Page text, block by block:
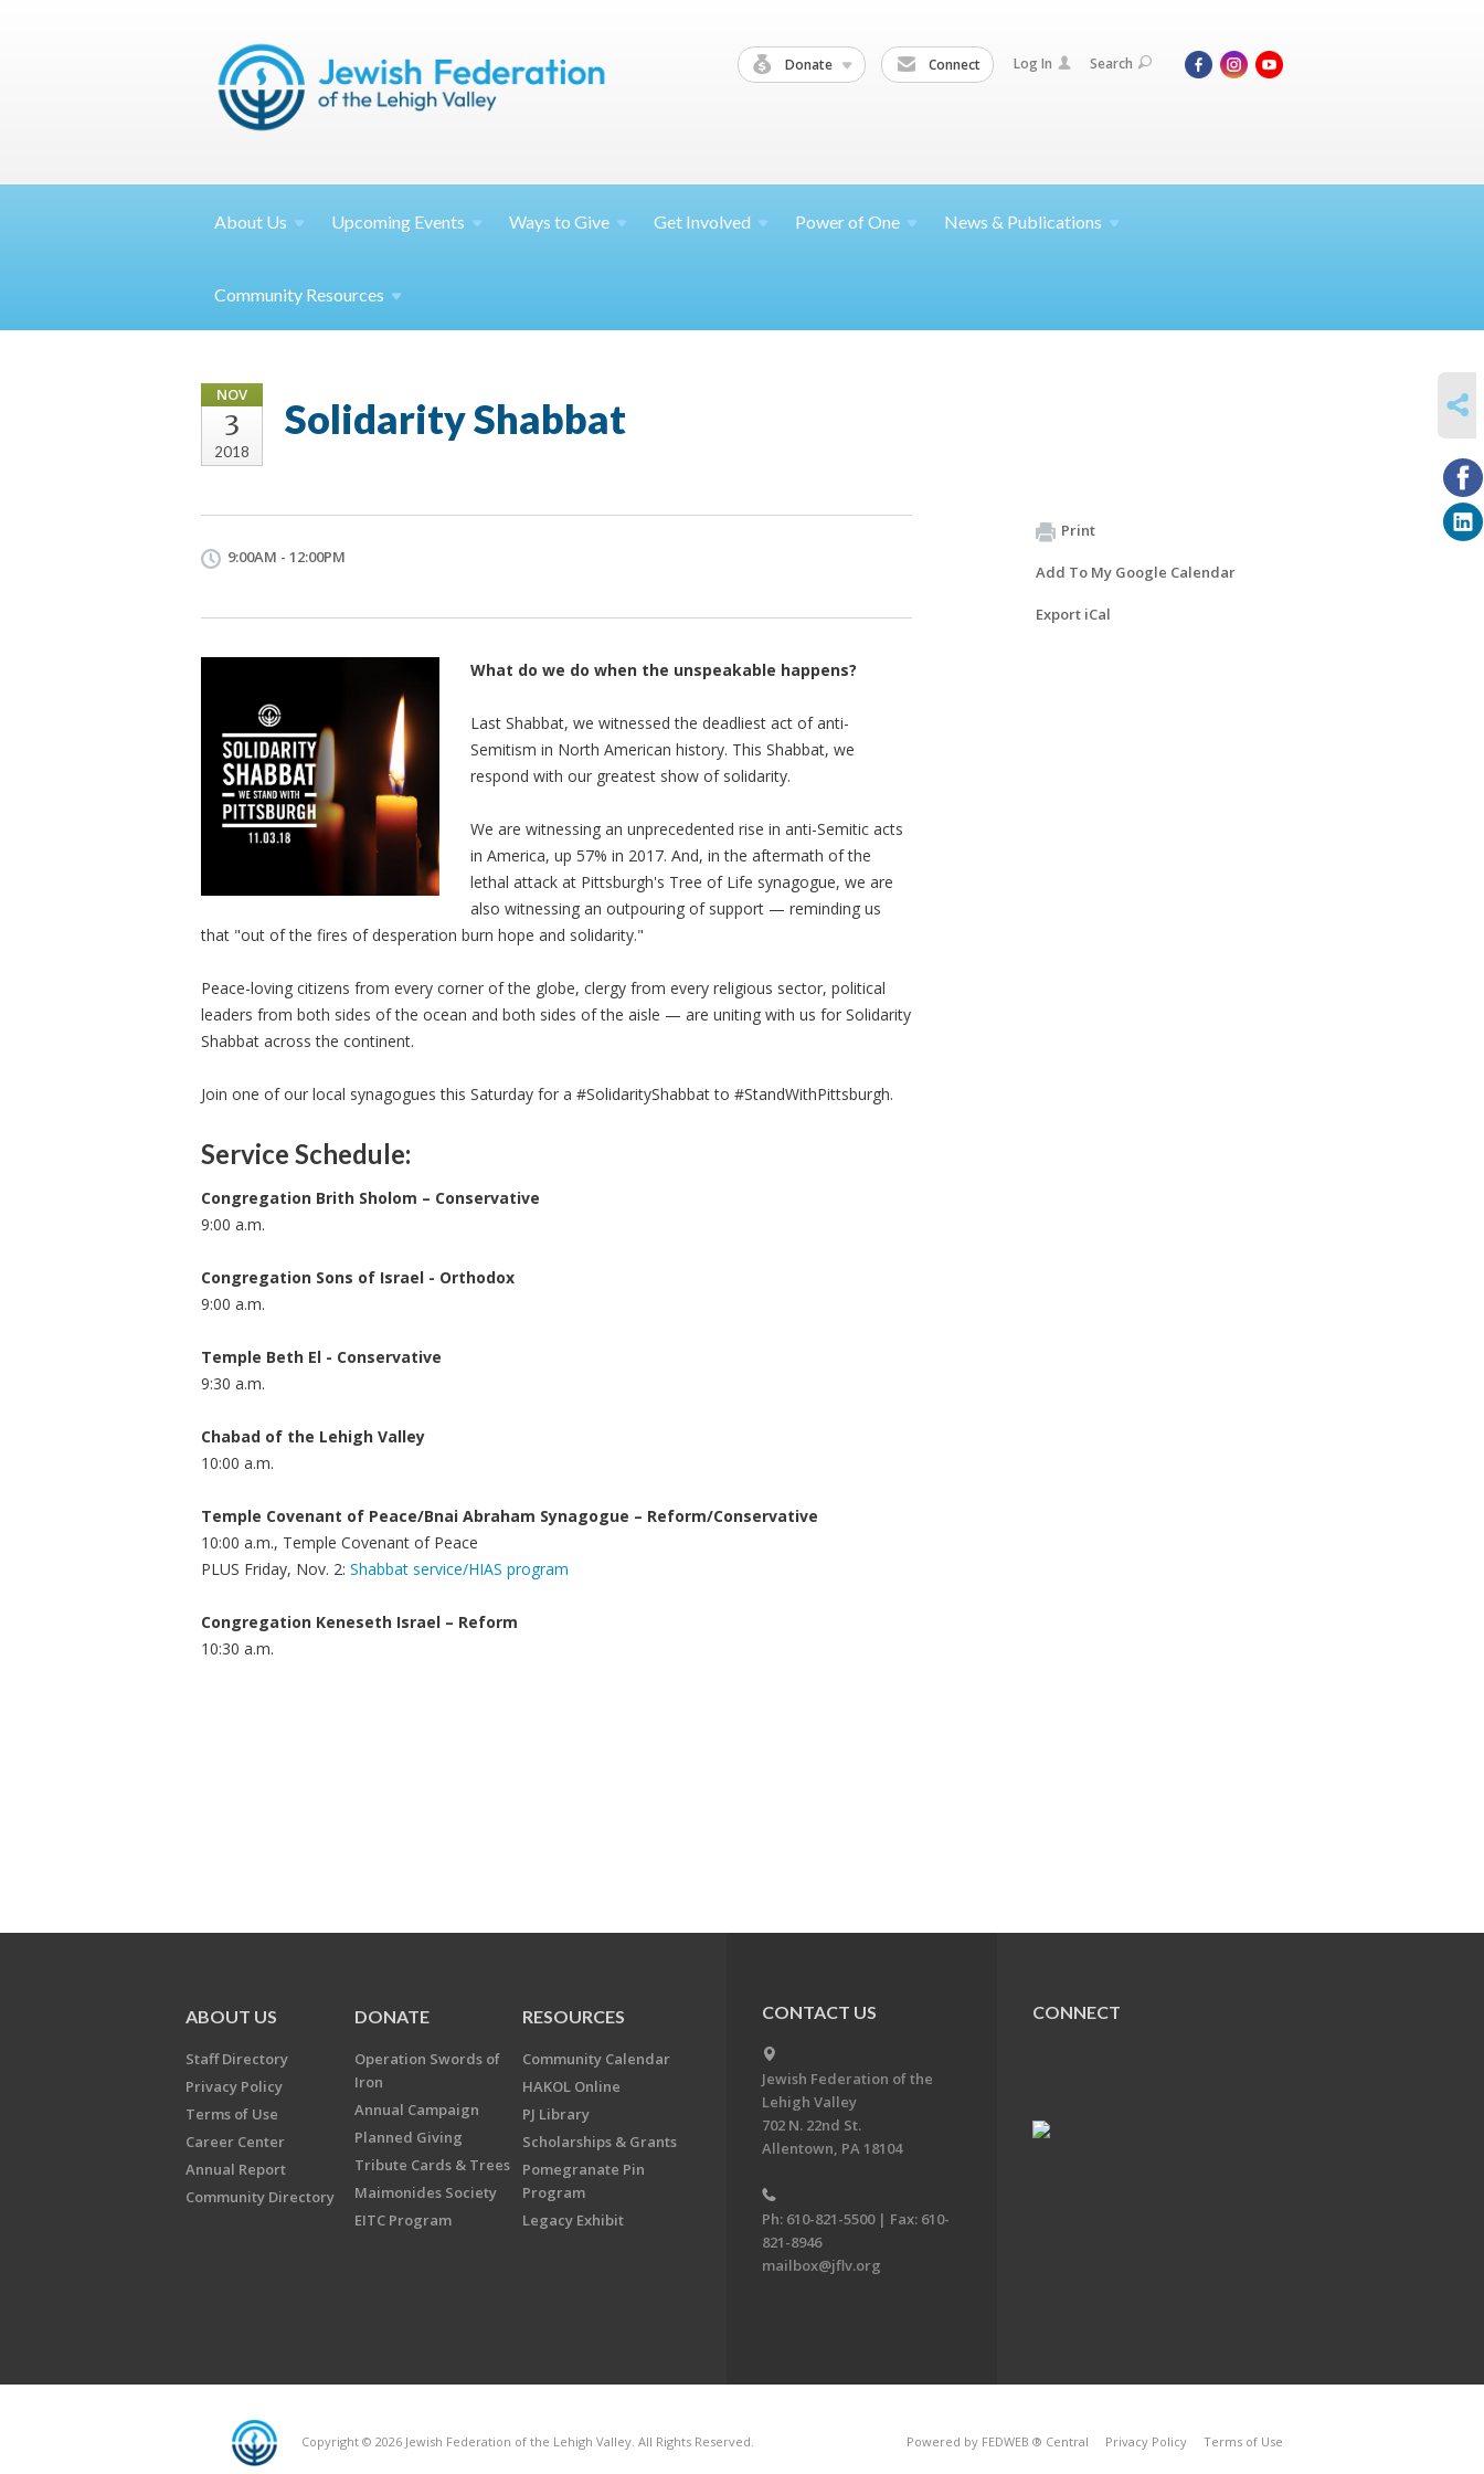
Donate Connect Log In Search
About Us Upcoming Events Ways toGive Get Involved Power ofOne News & Publications
Community Resources
NOV
3
2018
Solidarity Shabbat
9:00AM - 12:00PM
What do we do when the unspeakable happens?
Last Shabbat, we witnessed the deadliest act of anti-
Semitism in North American history. This Shabbat, we
respond with our greatest show of solidarity.
We are witnessing an unprecedented rise in anti-Semitic acts
in America, up 57% in 2017. And, in the aftermath of the
lethal attack at Pittsburgh's Tree of Life synagogue, we are
also witnessing an outpouring of support — reminding us
that "out of the fires of desperation burn hope and solidarity."
Peace-loving citizens from every corner of the globe, clergy from every religious sector, political
leaders from both sides of the ocean and both sides of the aisle — are uniting with us for Solidarity
Shabbat across the continent.
Join one of our local synagogues this Saturday for a #SolidarityShabbat to #StandWithPittsburgh.
Service Schedule:
Congregation Brith Sholom – Conservative
9:00 a.m.
Congregation Sons of Israel - Orthodox
9:00 a.m.
Temple Beth El - Conservative
9:30 a.m.
Chabad of the Lehigh Valley
10:00 a.m.
Temple Covenant of Peace/Bnai Abraham Synagogue – Reform/Conservative
10:00 a.m., Temple Covenant of Peace
PLUS Friday, Nov. 2: Shabbat service/HIAS program
Congregation Keneseth Israel – Reform
10:30 a.m.
Print
Add To My Google Calendar
Export iCal
ABOUT US
Staff Directory
Privacy Policy
Terms of Use
Career Center
Annual Report
Community Directory
DONATE
Operation Swords of
Iron
Annual Campaign
Planned Giving
Tribute Cards & Trees
Maimonides Society
EITC Program
RESOURCES
Community Calendar
HAKOL Online
PJ Library
Scholarships & Grants
Pomegranate Pin
Program
Legacy Exhibit
CONTACT US
Jewish Federation of the
Lehigh Valley
702 N. 22nd St.
Allentown, PA 18104
Ph: 610-821-5500 | Fax: 610-
821-8946
mailbox@jflv.org
CONNECT
Copyright © 2026 Jewish Federation of the Lehigh Valley. All Rights Reserved. Powered by FEDWEB ® Central Privacy Policy Terms of Use